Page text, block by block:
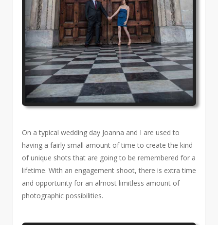
On a typical wedding day Joanna and I are used to
having a fairly small amount of time to create the kind
of unique shots that are going to be remembered for a
lifetime. With an engagement shoot, there is extra time
and opportunity for an almost limitless amount of
photographic possibilities.